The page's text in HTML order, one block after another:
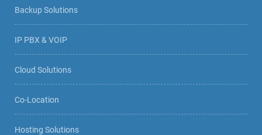
Backup Solutions
IP PBX & VOIP
Cloud Solutions
Co-Location
Hosting Solutions